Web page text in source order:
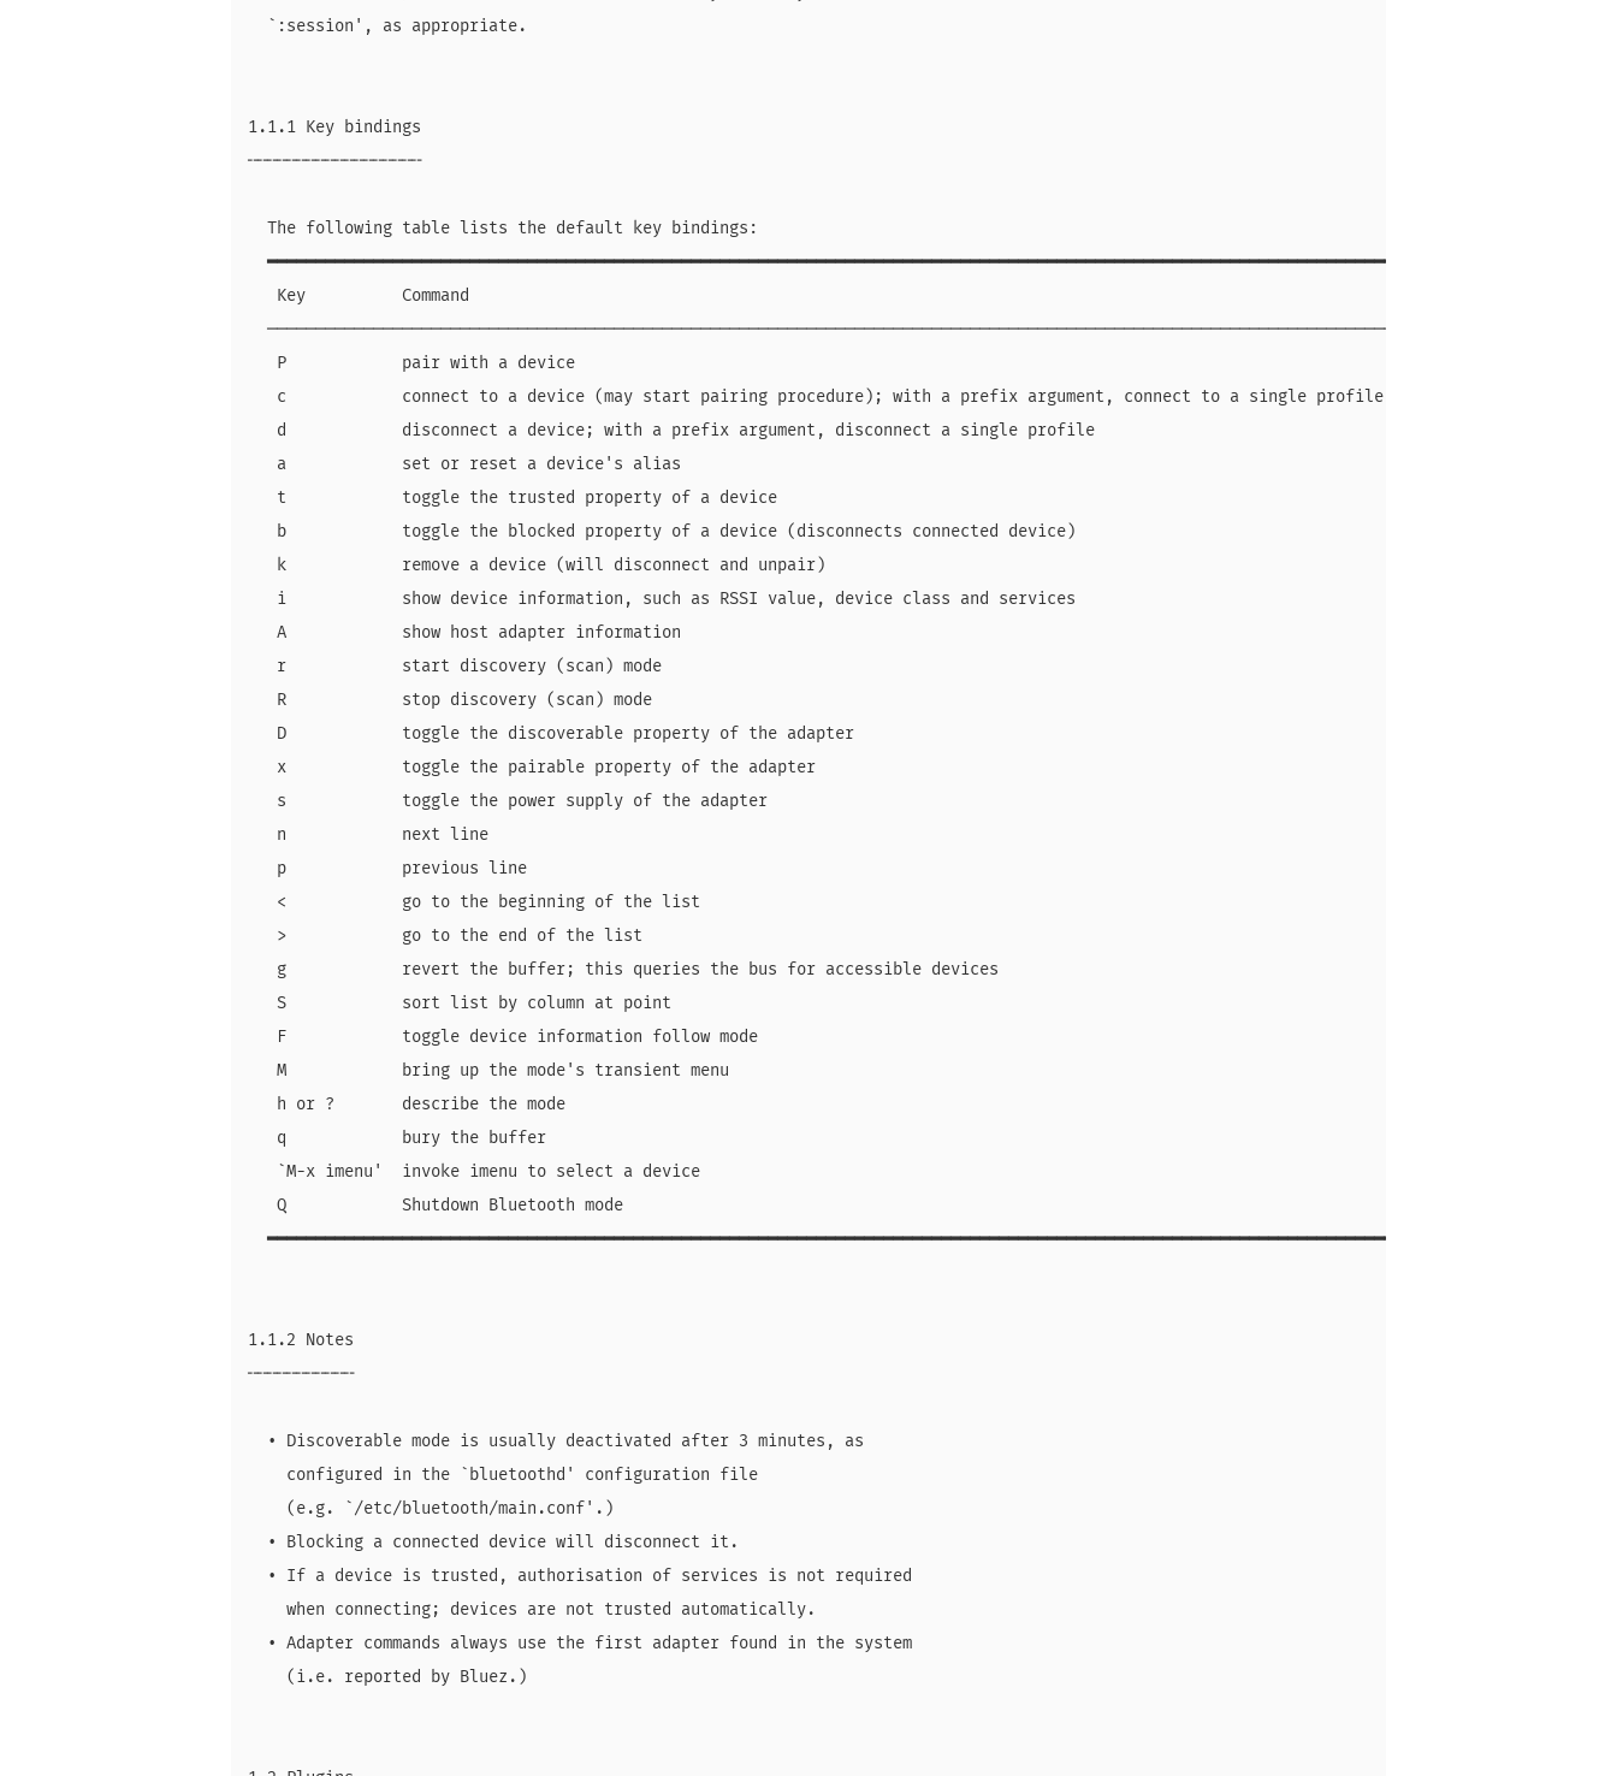
  `:session', as appropriate.
1.1.1 Key bindings
╌╌╌╌╌╌╌╌╌╌╌╌╌╌╌╌╌╌
  The following table lists the default key bindings:
  ━━━━━━━━━━━━━━━━━━━━━━━━━━━━━━━━━━━━━━━━━━━━━━━━━━━━━━━━━━━━━━━━━━━━━━━━━━━━━━━━━━━━━━━━━━━━━━━━━━━━━━━━━━━━━━━━━━━━━
   Key          Command
  ─────────────────────────────────────────────────────────────────────────────────────────────────────────────────────
   P            pair with a device
   c            connect to a device (may start pairing procedure); with a prefix argument, connect to a single profile
   d            disconnect a device; with a prefix argument, disconnect a single profile
   a            set or reset a device's alias
   t            toggle the trusted property of a device
   b            toggle the blocked property of a device (disconnects connected device)
   k            remove a device (will disconnect and unpair)
   i            show device information, such as RSSI value, device class and services
   A            show host adapter information
   r            start discovery (scan) mode
   R            stop discovery (scan) mode
   D            toggle the discoverable property of the adapter
   x            toggle the pairable property of the adapter
   s            toggle the power supply of the adapter
   n            next line
   p            previous line
   <            go to the beginning of the list
   >            go to the end of the list
   g            revert the buffer; this queries the bus for accessible devices
   S            sort list by column at point
   F            toggle device information follow mode
   M            bring up the mode's transient menu
   h or ?       describe the mode
   q            bury the buffer
   `M-x imenu'  invoke imenu to select a device
   Q            Shutdown Bluetooth mode
  ━━━━━━━━━━━━━━━━━━━━━━━━━━━━━━━━━━━━━━━━━━━━━━━━━━━━━━━━━━━━━━━━━━━━━━━━━━━━━━━━━━━━━━━━━━━━━━━━━━━━━━━━━━━━━━━━━━━━━
1.1.2 Notes
╌╌╌╌╌╌╌╌╌╌╌
  • Discoverable mode is usually deactivated after 3 minutes, as
    configured in the `bluetoothd' configuration file
    (e.g. `/etc/bluetooth/main.conf'.)
  • Blocking a connected device will disconnect it.
  • If a device is trusted, authorisation of services is not required
    when connecting; devices are not trusted automatically.
  • Adapter commands always use the first adapter found in the system
    (i.e. reported by Bluez.)